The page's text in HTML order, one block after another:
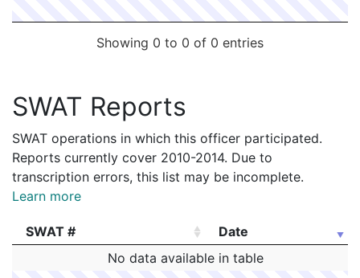
Showing 0 to 0 of 0 entries
SWAT Reports
SWAT operations in which this officer participated.
Reports currently cover 2010-2014. Due to
transcription errors, this list may be incomplete.
Learn more
SWAT #
Date
Date
No data available in table